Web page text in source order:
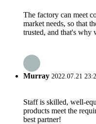
The factory can meet
market needs, so that
trusted, and that's why
Murray 2022.07.21
Staff is skilled, well-
products meet the
best partner!